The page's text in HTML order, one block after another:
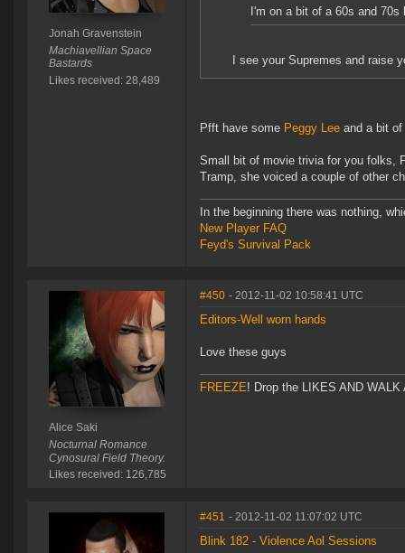
Jonah Gravenstein
Machiavellian Space
Bastards
Likes received: 28,489
I'm on a bit of a 60s and
I see your Supremes and raise
Pfft have some Peggy Lee and a bit of
Small bit of movie trivia for you folks,
Tramp, she voiced a couple of other
In the beginning there was nothing,
New Player FAQ
Feyd's Survival Pack
Alice Saki
Nocturnal Romance
Cynosural Field Theory.
Likes received: 126,785
#450 - 2012-11-02 10:58:41 UTC
Editors-Well worn hands
Love these guys
FREEZE! Drop the LIKES AND
#451 - 2012-11-02 11:07:02 UTC
Blink 182 - Violence Aol Sessions